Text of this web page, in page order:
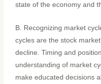
state of the economy and
B. Recognizing market
cycles are the stock
decline. Timing and
understanding of market
make educated decisions